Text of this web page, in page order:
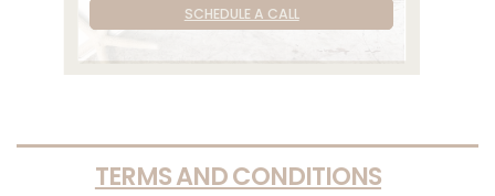
SCHEDULE A CALL
TERMS AND CONDITIONS